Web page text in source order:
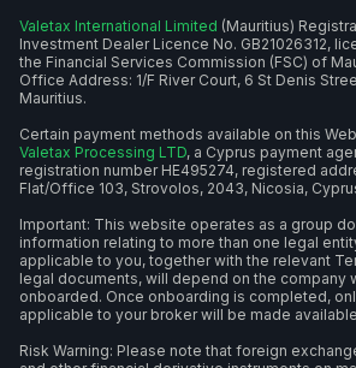
Valetax International Limited (Mauritius)
Investment Dealer Licence No. GB21026312,
the Financial Services Commission (FSC) of
Office Address: 1/F River Court, 6 St Denis
Mauritius.
Certain payment methods available on this
Valetax Processing LTD, a Cyprus payment
registration number HE495274, registered
Flat/Office 103, Strovolos, 2043, Nicosia,
Important: This website operates as a group
information relating to more than one legal
applicable to you, together with the relevant
legal documents, will depend on the company
onboarded. Once onboarding is completed,
applicable to your broker will be made
Risk Warning: Please note that foreign